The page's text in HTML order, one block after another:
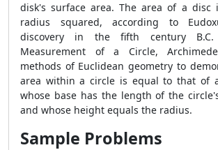
disk's surface area. The area of a disc
radius squared, according to
discovery in the fifth century
Measurement of a Circle,
methods of Euclidean geometry to
area within a circle is equal to that of
whose base has the length of the
and whose height equals the radius.
Sample Problems